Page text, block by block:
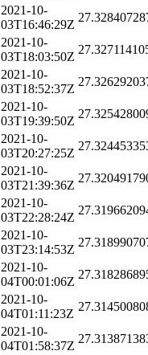
2021-10-
03T16:46:29Z
2021-10-
03T18:03:50Z
2021-10-
03T18:52:37Z
2021-10-
03T19:39:50Z
2021-10-
03T20:27:25Z
2021-10-
03T21:39:36Z
2021-10-
03T22:28:24Z
2021-10-
03T23:14:53Z
2021-10-
04T00:01:06Z
2021-10-
04T01:11:23Z
2021-10-
04T01:58:37Z